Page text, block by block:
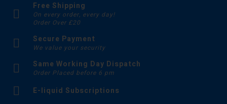
Free Shipping
On every order, every day!
Order Over £20
Secure Payment
We value your security
Same Working Day Dispatch
Order Placed before 6 pm
E-liquid Subscriptions